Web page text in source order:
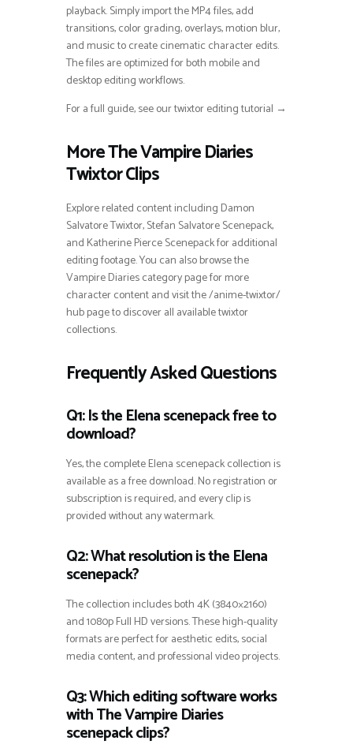
playback. Simply import the MP4 files, add
transitions, color grading, overlays, motion blur,
and music to create cinematic character edits.
The files are optimized for both mobile and
desktop editing workflows.
For a full guide, see our twixtor editing tutorial →
More The Vampire Diaries
Twixtor Clips
Explore related content including Damon
Salvatore Twixtor, Stefan Salvatore Scenepack,
and Katherine Pierce Scenepack for additional
editing footage. You can also browse the
Vampire Diaries category page for more
character content and visit the /anime-twixtor/
hub page to discover all available twixtor
collections.
Frequently Asked Questions
Q1: Is the Elena scenepack free to
download?
Yes, the complete Elena scenepack collection is
available as a free download. No registration or
subscription is required, and every clip is
provided without any watermark.
Q2: What resolution is the Elena
scenepack?
The collection includes both 4K (3840×2160)
and 1080p Full HD versions. These high-quality
formats are perfect for aesthetic edits, social
media content, and professional video projects.
Q3: Which editing software works
with The Vampire Diaries
scenepack clips?